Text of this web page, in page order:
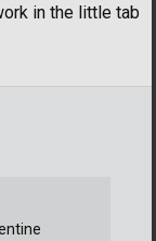
in the little tab